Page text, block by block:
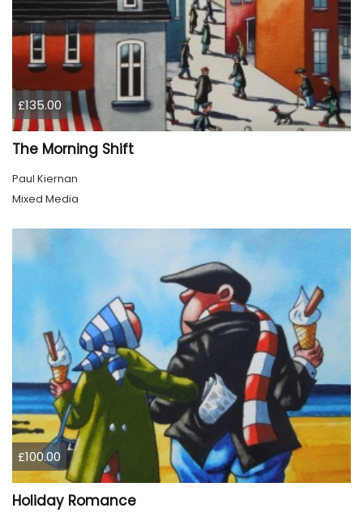
£135.00
The Morning Shift
Paul Kiernan
Mixed Media
£100.00
Holiday Romance